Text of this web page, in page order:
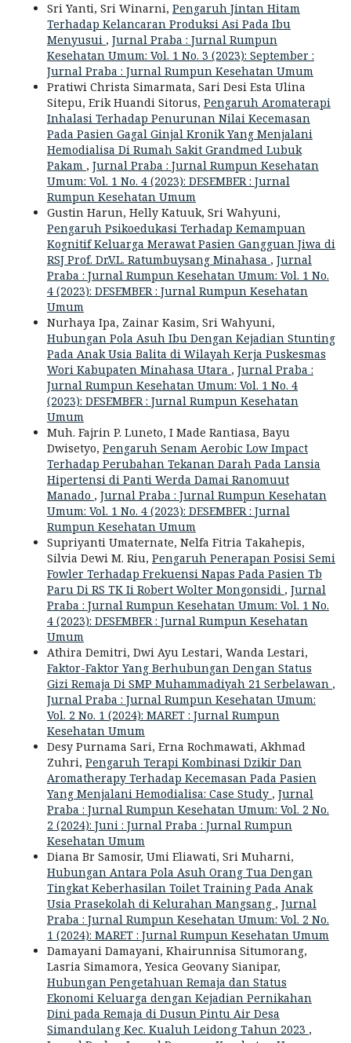
Sri Yanti, Sri Winarni, Pengaruh Jintan Hitam
Terhadap Kelancaran Produksi Asi Pada Ibu
Menyusui , Jurnal Praba : Jurnal Rumpun
Kesehatan Umum: Vol. 1 No. 3 (2023): September :
Jurnal Praba : Jurnal Rumpun Kesehatan Umum
Pratiwi Christa Simarmata, Sari Desi Esta Ulina
Sitepu, Erik Huandi Sitorus, Pengaruh Aromaterapi
Inhalasi Terhadap Penurunan Nilai Kecemasan
Pada Pasien Gagal Ginjal Kronik Yang Menjalani
Hemodialisa Di Rumah Sakit Grandmed Lubuk
Pakam , Jurnal Praba : Jurnal Rumpun Kesehatan
Umum: Vol. 1 No. 4 (2023): DESEMBER : Jurnal
Rumpun Kesehatan Umum
Gustin Harun, Helly Katuuk, Sri Wahyuni,
Pengaruh Psikoedukasi Terhadap Kemampuan
Kognitif Keluarga Merawat Pasien Gangguan Jiwa di
RSJ Prof. Dr.V.L. Ratumbuysang Minahasa , Jurnal
Praba : Jurnal Rumpun Kesehatan Umum: Vol. 1 No.
4 (2023): DESEMBER : Jurnal Rumpun Kesehatan
Umum
Nurhaya Ipa, Zainar Kasim, Sri Wahyuni,
Hubungan Pola Asuh Ibu Dengan Kejadian Stunting
Pada Anak Usia Balita di Wilayah Kerja Puskesmas
Wori Kabupaten Minahasa Utara , Jurnal Praba :
Jurnal Rumpun Kesehatan Umum: Vol. 1 No. 4
(2023): DESEMBER : Jurnal Rumpun Kesehatan
Umum
Muh. Fajrin P. Luneto, I Made Rantiasa, Bayu
Dwisetyo, Pengaruh Senam Aerobic Low Impact
Terhadap Perubahan Tekanan Darah Pada Lansia
Hipertensi di Panti Werda Damai Ranomuut
Manado , Jurnal Praba : Jurnal Rumpun Kesehatan
Umum: Vol. 1 No. 4 (2023): DESEMBER : Jurnal
Rumpun Kesehatan Umum
Supriyanti Umaternate, Nelfa Fitria Takahepis,
Silvia Dewi M. Riu, Pengaruh Penerapan Posisi Semi
Fowler Terhadap Frekuensi Napas Pada Pasien Tb
Paru Di RS TK Ii Robert Wolter Mongonsidi , Jurnal
Praba : Jurnal Rumpun Kesehatan Umum: Vol. 1 No.
4 (2023): DESEMBER : Jurnal Rumpun Kesehatan
Umum
Athira Demitri, Dwi Ayu Lestari, Wanda Lestari,
Faktor-Faktor Yang Berhubungan Dengan Status
Gizi Remaja Di SMP Muhammadiyah 21 Serbelawan ,
Jurnal Praba : Jurnal Rumpun Kesehatan Umum:
Vol. 2 No. 1 (2024): MARET : Jurnal Rumpun
Kesehatan Umum
Desy Purnama Sari, Erna Rochmawati, Akhmad
Zuhri, Pengaruh Terapi Kombinasi Dzikir Dan
Aromatherapy Terhadap Kecemasan Pada Pasien
Yang Menjalani Hemodialisa: Case Study , Jurnal
Praba : Jurnal Rumpun Kesehatan Umum: Vol. 2 No.
2 (2024): Juni : Jurnal Praba : Jurnal Rumpun
Kesehatan Umum
Diana Br Samosir, Umi Eliawati, Sri Muharni,
Hubungan Antara Pola Asuh Orang Tua Dengan
Tingkat Keberhasilan Toilet Training Pada Anak
Usia Prasekolah di Kelurahan Mangsang , Jurnal
Praba : Jurnal Rumpun Kesehatan Umum: Vol. 2 No.
1 (2024): MARET : Jurnal Rumpun Kesehatan Umum
Damayani Damayani, Khairunnisa Situmorang,
Lasria Simamora, Yesica Geovany Sianipar,
Hubungan Pengetahuan Remaja dan Status
Ekonomi Keluarga dengan Kejadian Pernikahan
Dini pada Remaja di Dusun Pintu Air Desa
Simandulang Kec. Kualuh Leidong Tahun 2023 ,